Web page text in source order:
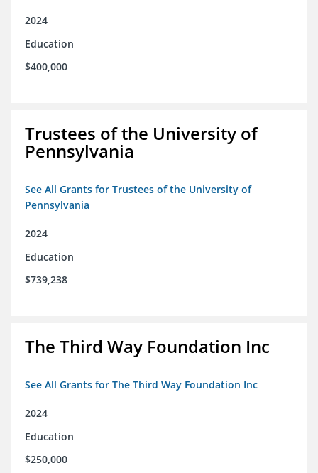
2024
Education
$400,000
Trustees of the University of
Pennsylvania
See All Grants for Trustees of the University of
Pennsylvania
2024
Education
$739,238
The Third Way Foundation Inc
See All Grants for The Third Way Foundation Inc
2024
Education
$250,000